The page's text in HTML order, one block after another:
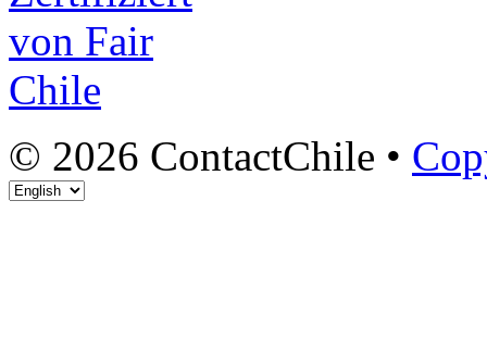
© 2026 ContactChile •